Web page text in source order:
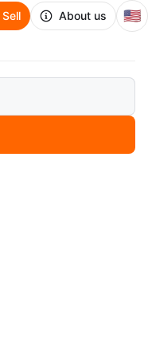
Sell About us 🇺🇸